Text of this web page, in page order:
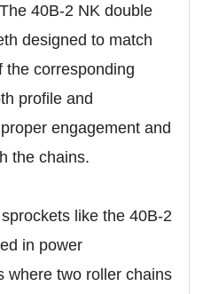
40B-2 NK double
designed to match
the corresponding
profile and
engagement and
the chains.
like the 40B-2
in power
where two roller chains